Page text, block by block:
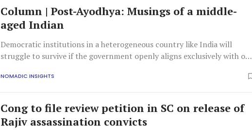
Column | Post-Ayodhya: Musings of a middle-
aged Indian
Democratic institutions in a heterogeneous country like India will
struggle to survive if the government openly aligns exclusively with one
NOMADIC INSIGHTS
Cong to file review petition in SC on release of
Rajiv assassination convicts